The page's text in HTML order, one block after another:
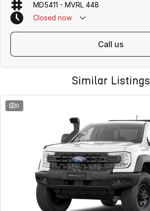
MD5411 - MVRL 448
Closed now
call us
Similar Listings
9